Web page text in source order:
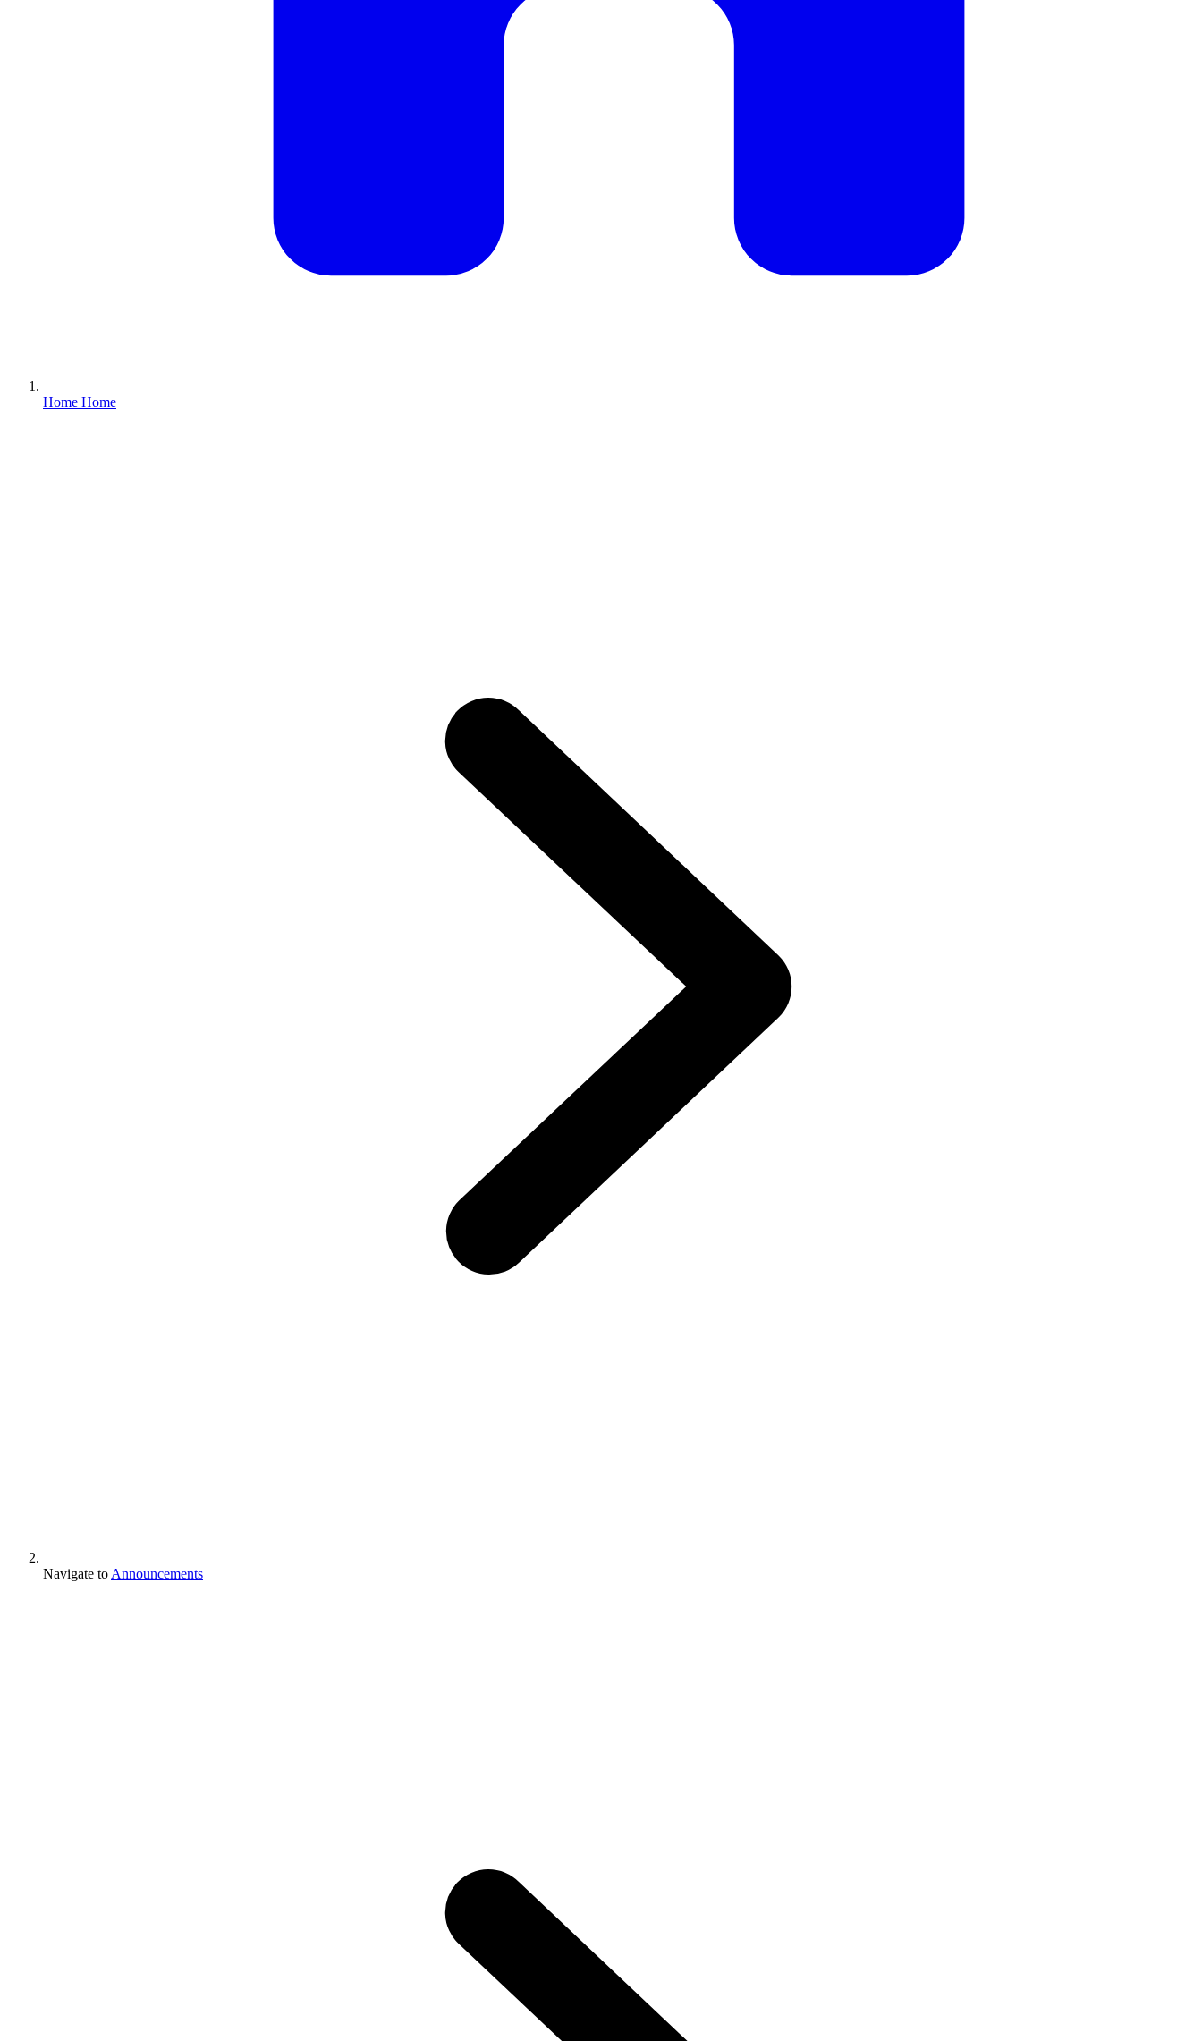
Home Home
Navigate to Announcements